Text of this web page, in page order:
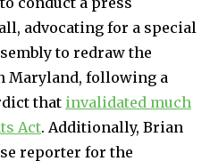
advocating for a special
to redraw the
Maryland, following a
that invalidated much
Act. Additionally, Brian
reporter for the